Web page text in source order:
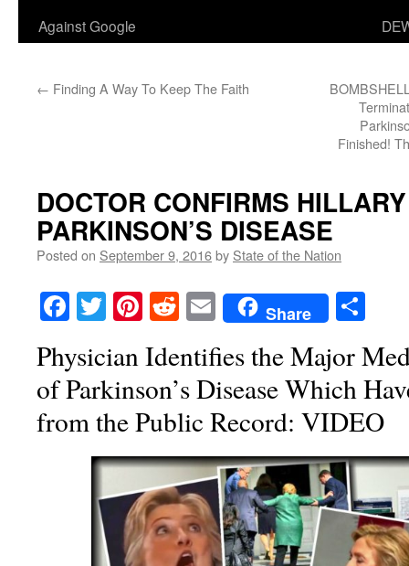
Against Google
← Finding A Way To Keep The Faith
Finished!
DOCTOR CONFIRMS
PARKINSON’S DISEASE
Posted on September 9, 2016by State of the Nation
Facebook
TwitterPinterest
RedditEmailShare
Physician Identifies the Major
of Parkinson’s Disease Which
from the Public Record: VIDEO